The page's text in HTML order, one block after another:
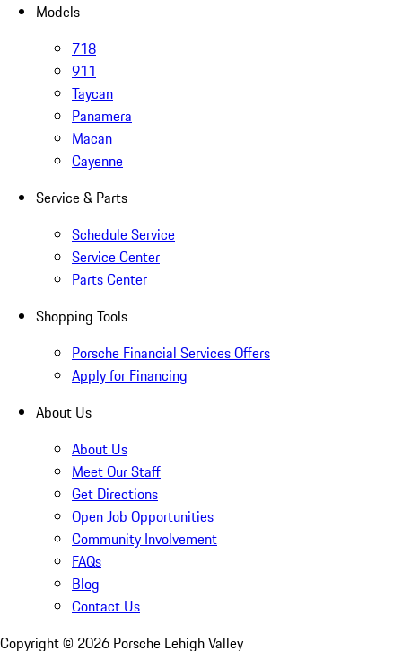
Models
718
911
Taycan
Panamera
Macan
Cayenne
Service & Parts
Schedule Service
Service Center
Parts Center
Shopping Tools
Porsche Financial Services Offers
Apply for Financing
About Us
About Us
Meet Our Staff
Get Directions
Open Job Opportunities
Community Involvement
FAQs
Blog
Contact Us
Copyright © 2026 Porsche Lehigh Valley